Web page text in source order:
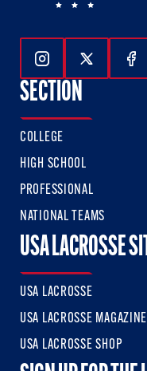
Follow Us On
Follow
SECTION
COLLEGE
HIGH SCHOOL
PROFESSIONAL
NATIONAL TEAMS
USA LACROSSE
USA LACROSSE
USA LACROSSE MAGAZINE
USA LACROSSE SHOP